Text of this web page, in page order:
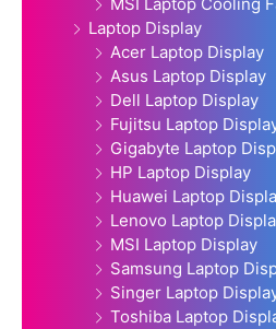
MSI Laptop Cooling
Laptop Display
Acer Laptop Display
Asus Laptop Display
Dell Laptop Display
Fujitsu Laptop
Gigabyte Laptop
HP Laptop Display
Huawei Laptop
Lenovo Laptop
MSI Laptop Display
Samsung Laptop
Singer Laptop
Toshiba Laptop